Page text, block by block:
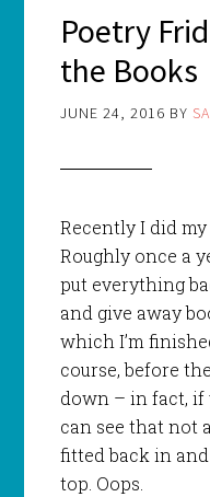
Poetry
the Books
JUNE 24, 2016 BY
Recently I did
Roughly once a
put everything
and give away
which I’m
course, before
down – in fact, if
can see that not
fitted back in
top. Oops.